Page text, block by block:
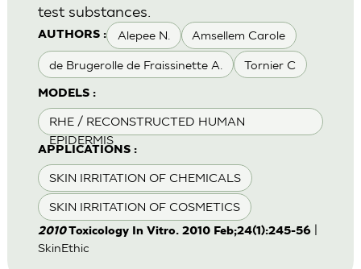
AUTHORS : Alepee N. Amsellem Carole
de Brugerolle de Fraissinette A. Tornier C
MODELS :
RHE / RECONSTRUCTED HUMAN
EPIDERMIS
APPLICATIONS :
SKIN IRRITATION OF CHEMICALS
SKIN IRRITATION OF COSMETICS
test substances.
2010Toxicology In Vitro. 2010 Feb;24(1):245-56|
SkinEthic